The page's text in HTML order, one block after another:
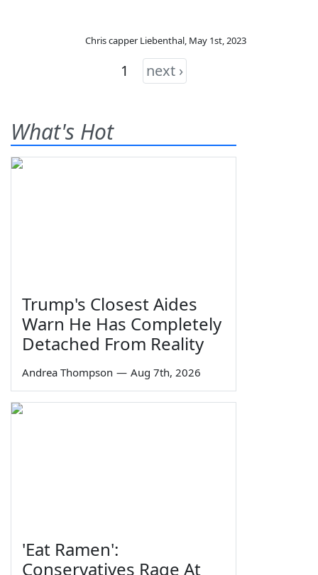
Chris capper Liebenthal, May 1st, 2023
1 next ›
What's Hot
Trump's Closest Aides
Warn He Has Completely
Detached From Reality
Andrea Thompson — Aug 7th, 2026
'Eat Ramen':
Conservatives Rage At